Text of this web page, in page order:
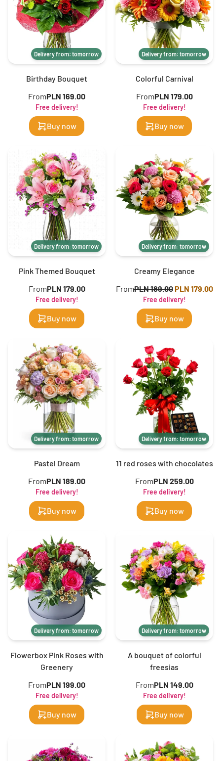
Delivery from: tomorrow
Birthday Bouquet
FromPLN 169.00
Free delivery!
Buy now
Delivery from: tomorrow
Colorful Carnival
FromPLN 179.00
Free delivery!
Buy now
Delivery from: tomorrow
Pink Themed Bouquet
FromPLN 179.00
Free delivery!
Buy now
Delivery from: tomorrow
Creamy Elegance
FromPLN 189.00PLN 179.00
Free delivery!
Buy now
Delivery from: tomorrow
Pastel Dream
FromPLN 189.00
Free delivery!
Buy now
Delivery from: tomorrow
11 red roses with chocolates
FromPLN 259.00
Free delivery!
Buy now
Delivery from: tomorrow
Flowerbox Pink Roses with
Greenery
FromPLN 199.00
Free delivery!
Buy now
Delivery from: tomorrow
A bouquet of colorful
freesias
FromPLN 149.00
Free delivery!
Buy now